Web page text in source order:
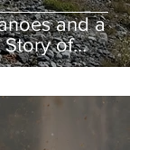
and a
Story of